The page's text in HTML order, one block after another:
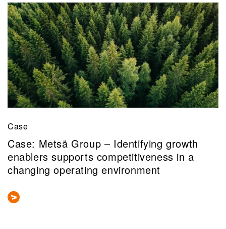
Case
Case: Metsä Group – Identifying growth
enablers supports competitiveness in a
changing operating environment